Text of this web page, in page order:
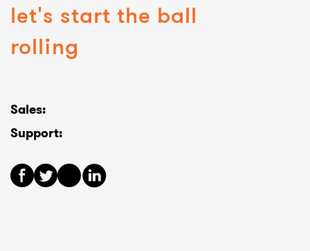
let's start the ball
rolling
Sales:
Support: